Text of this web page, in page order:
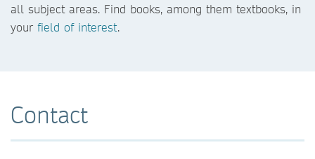
all subject areas. Find books, among them textbooks, in
your field of interest.
Contact